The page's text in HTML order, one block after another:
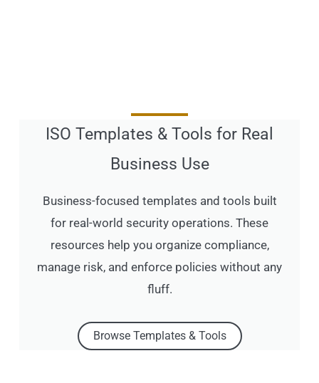
ISO Templates & Tools for Real
Business Use
Business-focused templates and tools built
for real-world security operations. These
resources help you organize compliance,
manage risk, and enforce policies without any
fluff.
Browse Templates & Tools